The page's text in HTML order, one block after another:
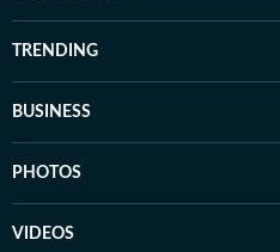
TRENDING
BUSINESS
PHOTOS
VIDEOS